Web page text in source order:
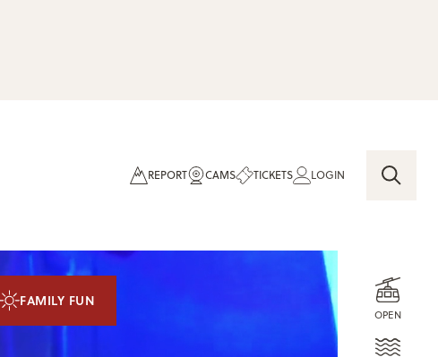
REPORT CAMS TICKETS LOGIN
OPEN
FAMILY FUN